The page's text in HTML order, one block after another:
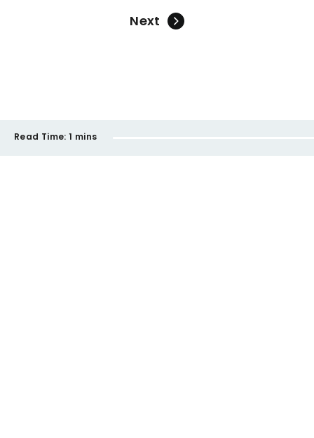
Next
Read Time: 1 mins